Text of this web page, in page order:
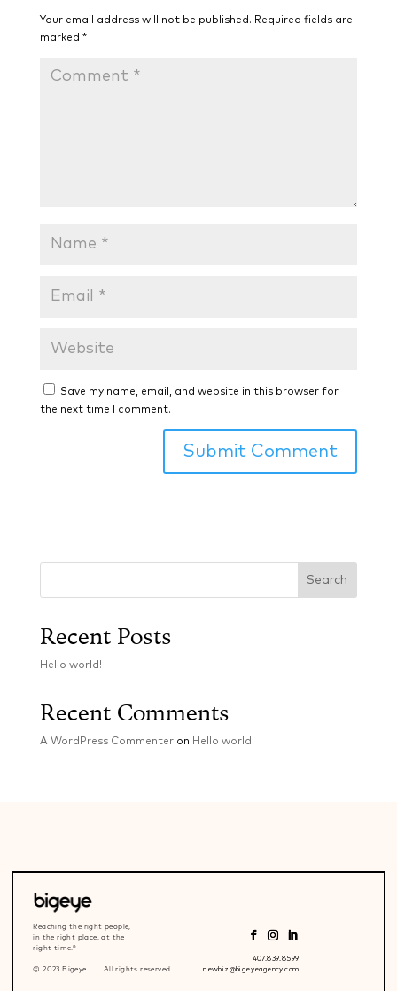
Your email address will not be published. Required fields are
marked *
Save my name, email, and website in this browser for
the next time I comment.
Search
Recent Posts
Hello world!
Recent Comments
A WordPress Commenteron Hello world!
Reaching the right people,
in the right place, at the
right time.®
© 2023 Bigeye All rights reserved.
407.839.8599
newbiz@bigeyeagency.com